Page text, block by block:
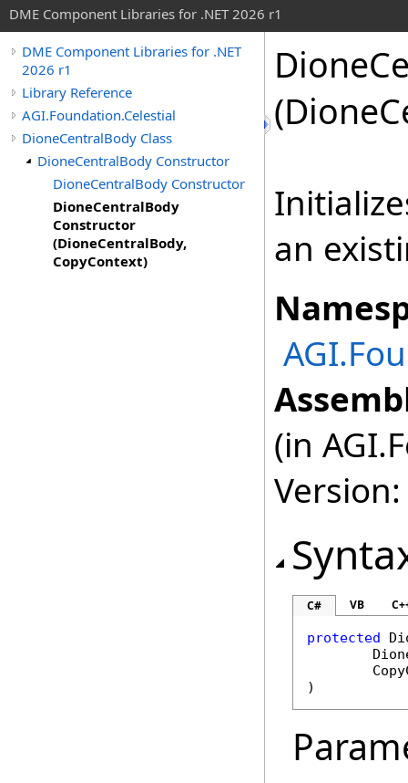
DME Component Libraries for .NET 2026 r1
DME Component Libraries for .NET
2026 r1
Library Reference
AGI.Foundation.Celestial
DioneCentralBody Class
DioneCentralBody Constructor
DioneCentralBody Constructor
DioneCentralBody
Constructor
(DioneCentralBody,
CopyContext)
an
(in
C# VB
protected
)